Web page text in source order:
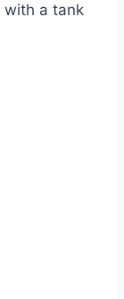
with a tank